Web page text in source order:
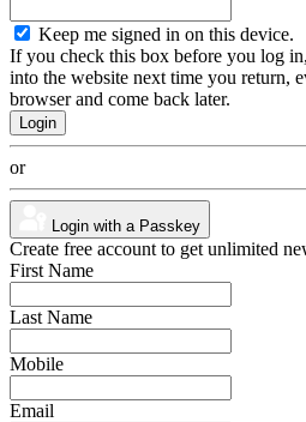
Keep me signed in on this device.
If you check this box before you log
into the website next time you return,
browser and come back later.
or
Login with a Passkey
Create free account to get unlimited
First Name
Last Name
Mobile
Email